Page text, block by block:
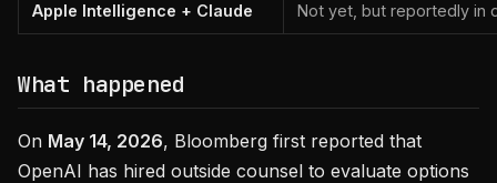
Apple Intelligence + Claude Not yet, but reportedly in
What happened
On May 14, 2026, Bloomberg first reported that
OpenAI has hired outside counsel to evaluate options